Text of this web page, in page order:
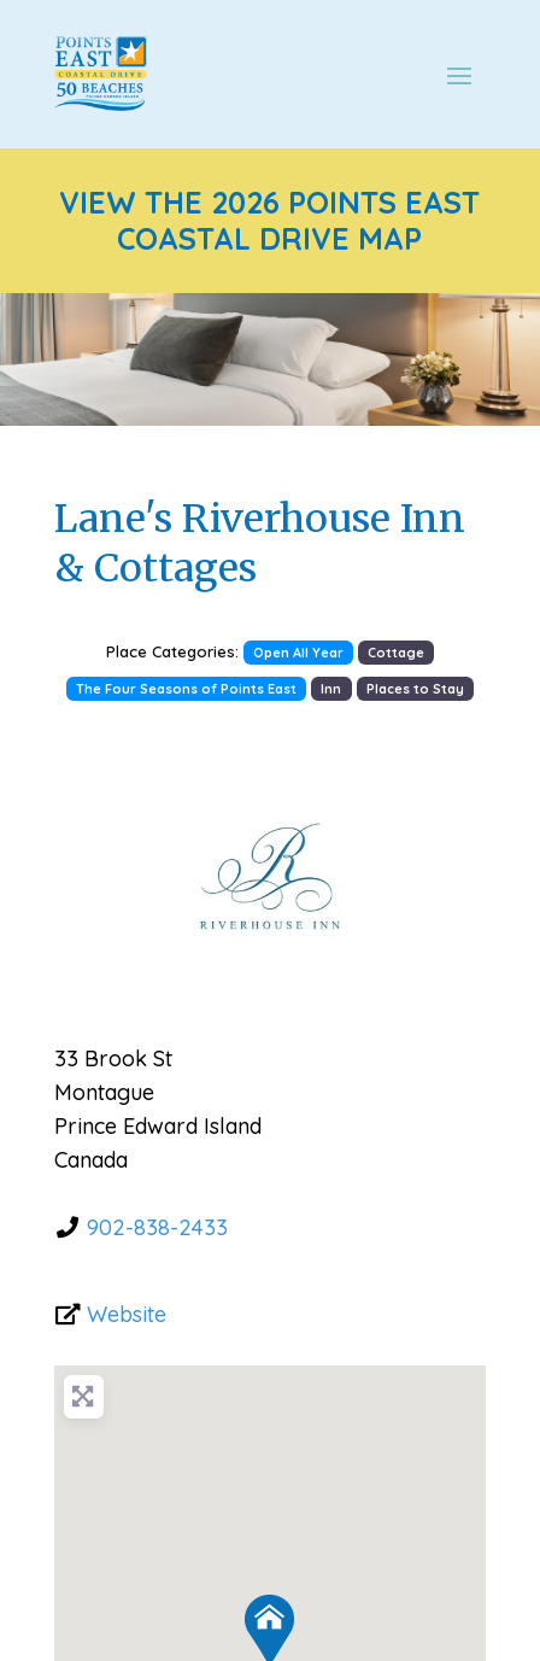
VIEW THE 2026 POINTS EAST
COASTAL DRIVE MAP
Lane's Riverhouse Inn
& Cottages
Place Categories: Open All Year Cottage
The Four Seasons of Points East Inn Places to Stay
33 Brook St
Montague
Prince Edward Island
Canada
902-838-2433
Website